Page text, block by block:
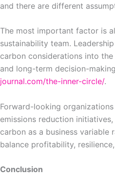
and there are different
The most important factor is
sustainability team.
carbon considerations into
and long-term decision-
journal.com/the-inner-circle/.
Forward-looking
emissions reduction
carbon as a business variable
balance profitability,
Conclusion